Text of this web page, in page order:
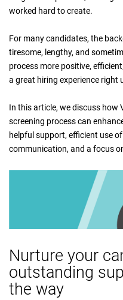
worked hard to create.
For many candidates, the
tiresome, lengthy, and
process more positive,
a great hiring experience right
In this article, we discuss how
screening process can
helpful support, efficient use
communication, and a focus
Nurture your
outstanding
the way